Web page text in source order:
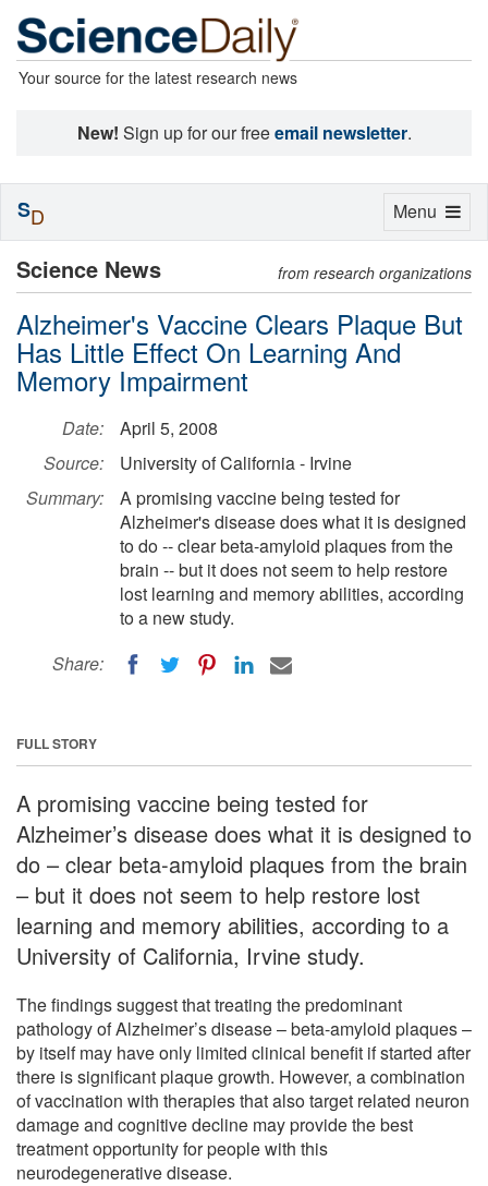
Your source for the latest research news
New! Sign up for our freeemail newsletter.
Science News from research organizations
Alzheimer's Vaccine Clears Plaque But
Has Little Effect On Learning And
Memory Impairment
Date:
April 5, 2008
Source:
University of California - Irvine
Summary:
A promising vaccine being tested for
Alzheimer's disease does what it is designed
to do -- clear beta-amyloid plaques from the
brain -- but it does not seem to help restore
lost learning and memory abilities, according
to a new study.
Share:
FULL STORY
A promising vaccine being tested for
Alzheimer’s disease does what it is designed to
do – clear beta-amyloid plaques from the brain
– but it does not seem to help restore lost
learning and memory abilities, according to a
University of California, Irvine study.
The findings suggest that treating the predominant
pathology of Alzheimer’s disease – beta-amyloid plaques –
by itself may have only limited clinical benefit if started after
there is significant plaque growth. However, a combination
of vaccination with therapies that also target related neuron
damage and cognitive decline may provide the best
treatment opportunity for people with this
neurodegenerative disease.
Toggle
Menu
SD